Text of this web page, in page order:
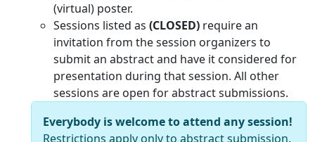
(virtual) poster.
Sessions listed as (CLOSED) require an
invitation from the session organizers to
submit an abstract and have it considered for
presentation during that session. All other
sessions are open for abstract submissions.
Everybody is welcome to attend any session!
Restrictions apply only to abstract submission.